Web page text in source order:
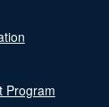
Program